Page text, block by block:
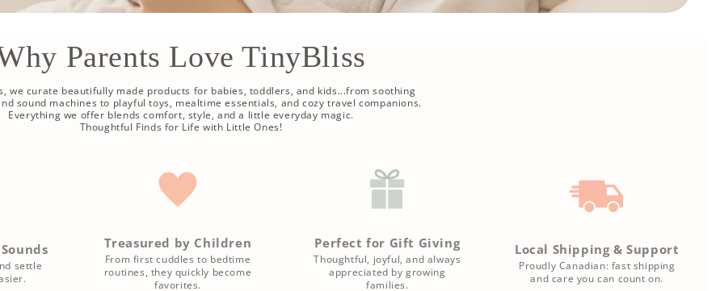
Parents Love TinyBliss
we curate beautifully made products for babies, toddlers, and kids...from soothing
sound machines to playful toys, mealtime essentials, and cozy travel companions.
Everything we offer blends comfort, style, and a little everyday magic.
Thoughtful Finds for Life with Little Ones!
settle
Treasured by Children
From first cuddles to bedtime
routines, they quickly become
favorites.
Perfect for Gift Giving
Thoughtful, joyful, and always
appreciated by growing
families.
Local Shipping & Support
Proudly Canadian: fast shipping
and care you can count on.